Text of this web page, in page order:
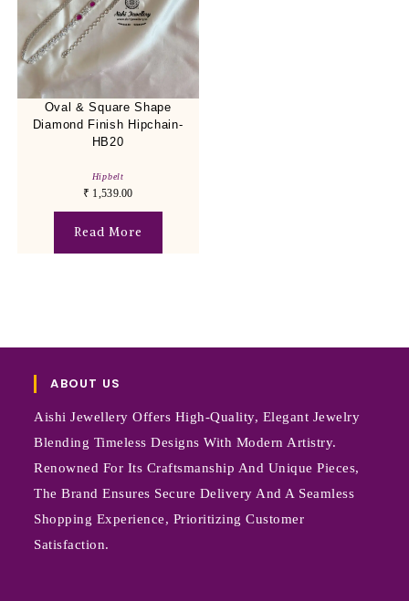
Oval & Square Shape
Diamond Finish Hipchain-
HB20
Hipbelt
₹ 1,539.00
Read More
ABOUT US
Aishi Jewellery Offers High-Quality, Elegant Jewelry
Blending Timeless Designs With Modern Artistry.
Renowned For Its Craftsmanship And Unique Pieces,
The Brand Ensures Secure Delivery And A Seamless
Shopping Experience, Prioritizing Customer
Satisfaction.